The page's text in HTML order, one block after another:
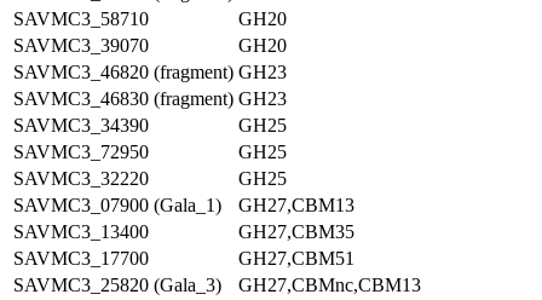
SAVMC3_58710
GH20
SAVMC3_39070
GH20
SAVMC3_46820 (fragment) GH23
SAVMC3_46830 (fragment) GH23
SAVMC3_34390
GH25
SAVMC3_72950
GH25
SAVMC3_32220
GH25
SAVMC3_07900 (Gala_1)
GH27,CBM13
SAVMC3_13400
GH27,CBM35
SAVMC3_17700
GH27,CBM51
SAVMC3_25820 (Gala_3)
GH27,CBMnc,CBM13